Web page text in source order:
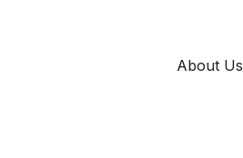
About Us